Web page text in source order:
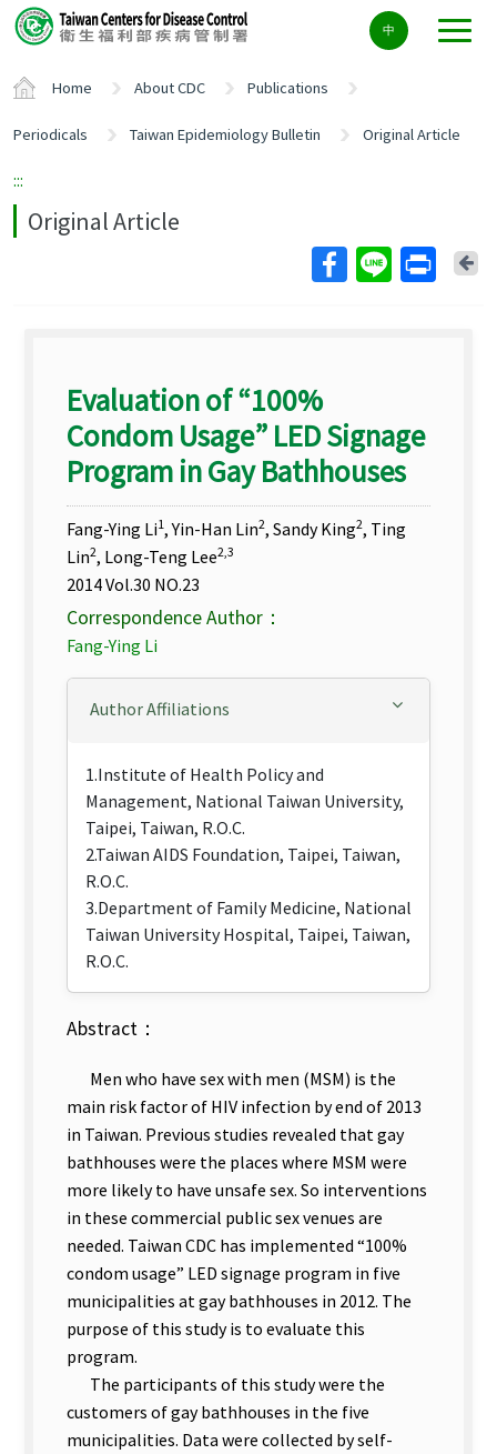
Center
block
中
Home About CDC Publications
Periodicals Taiwan Epidemiology Bulletin Original Article
:::
Original Article
Evaluation of “100%
Condom Usage” LED Signage
Program in Gay Bathhouses
Fang-Ying Li1, Yin-Han Lin2, Sandy King2, Ting
Lin2, Long-Teng Lee2,3
2014 Vol.30 NO.23
Correspondence Author：
Fang-Ying Li
Author Affiliations
1.Institute of Health Policy and
Management, National Taiwan University,
Taipei, Taiwan, R.O.C.
2.Taiwan AIDS Foundation, Taipei, Taiwan,
R.O.C.
3.Department of Family Medicine, National
Taiwan University Hospital, Taipei, Taiwan,
R.O.C.
Abstract：
Men who have sex with men (MSM) is the
main risk factor of HIV infection by end of 2013
in Taiwan. Previous studies revealed that gay
bathhouses were the places where MSM were
more likely to have unsafe sex. So interventions
in these commercial public sex venues are
needed. Taiwan CDC has implemented “100%
condom usage” LED signage program in five
municipalities at gay bathhouses in 2012. The
purpose of this study is to evaluate this
program.
The participants of this study were the
customers of gay bathhouses in the five
municipalities. Data were collected by self-